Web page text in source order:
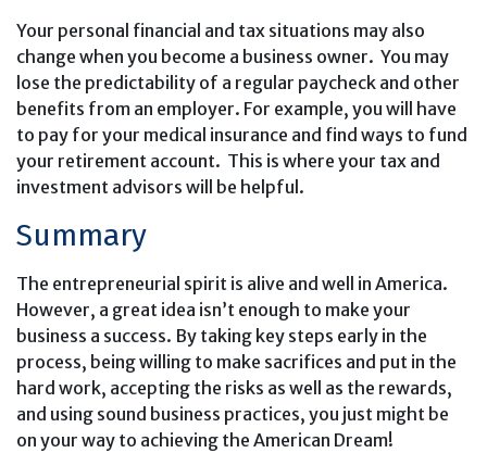
Your personal financial and tax situations may also
change when you become a business owner. You may
lose the predictability of a regular paycheck and other
benefits from an employer. For example, you will have
to pay for your medical insurance and find ways to fund
your retirement account. This is where your tax and
investment advisors will be helpful.
Summary
The entrepreneurial spirit is alive and well in America.
However, a great idea isn’t enough to make your
business a success. By taking key steps early in the
process, being willing to make sacrifices and put in the
hard work, accepting the risks as well as the rewards,
and using sound business practices, you just might be
on your way to achieving the American Dream!